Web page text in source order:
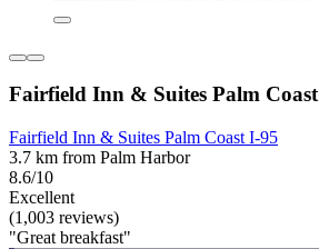
Fairfield Inn & Suites Palm
Fairfield Inn & Suites Palm Coast I-95
3.7 km from Palm Harbor
8.6/10
Excellent
(1,003 reviews)
"Great breakfast"